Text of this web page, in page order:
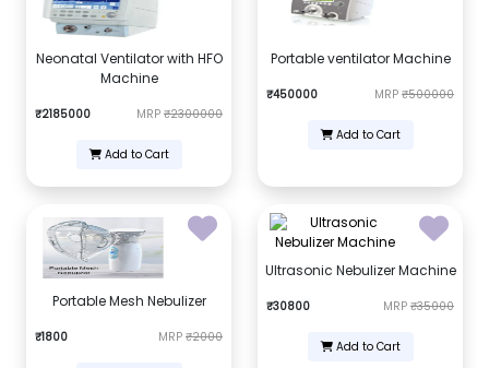
Neonatal Ventilator with HFO
Machine
₹2185000 MRP ₹2300000
Add to Cart
Portable ventilator Machine
₹450000 MRP ₹500000
Add to Cart
Portable Mesh Nebulizer
₹1800 MRP ₹2000
Ultrasonic Nebulizer Machine
₹30800 MRP ₹35000
Add to Cart